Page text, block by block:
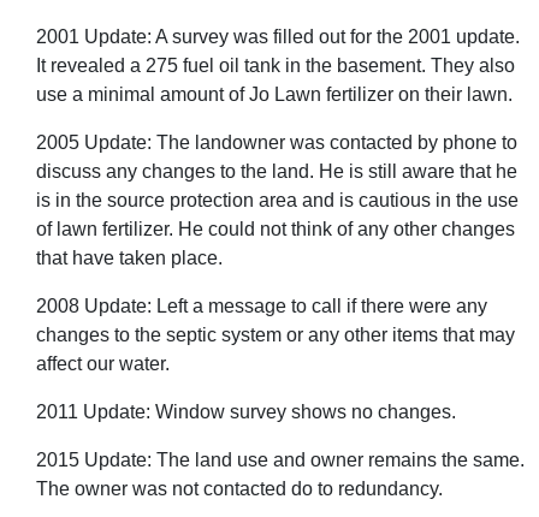
2001 Update: A survey was filled out for the 2001 update.
It revealed a 275 fuel oil tank in the basement. They also
use a minimal amount of Jo Lawn fertilizer on their lawn.
2005 Update: The landowner was contacted by phone to
discuss any changes to the land. He is still aware that he
is in the source protection area and is cautious in the use
of lawn fertilizer. He could not think of any other changes
that have taken place.
2008 Update: Left a message to call if there were any
changes to the septic system or any other items that may
affect our water.
2011 Update: Window survey shows no changes.
2015 Update: The land use and owner remains the same.
The owner was not contacted do to redundancy.